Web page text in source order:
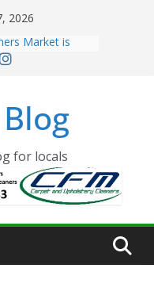
2026
Market is
Dinner
to Sea Mar
Strawberry
for locals